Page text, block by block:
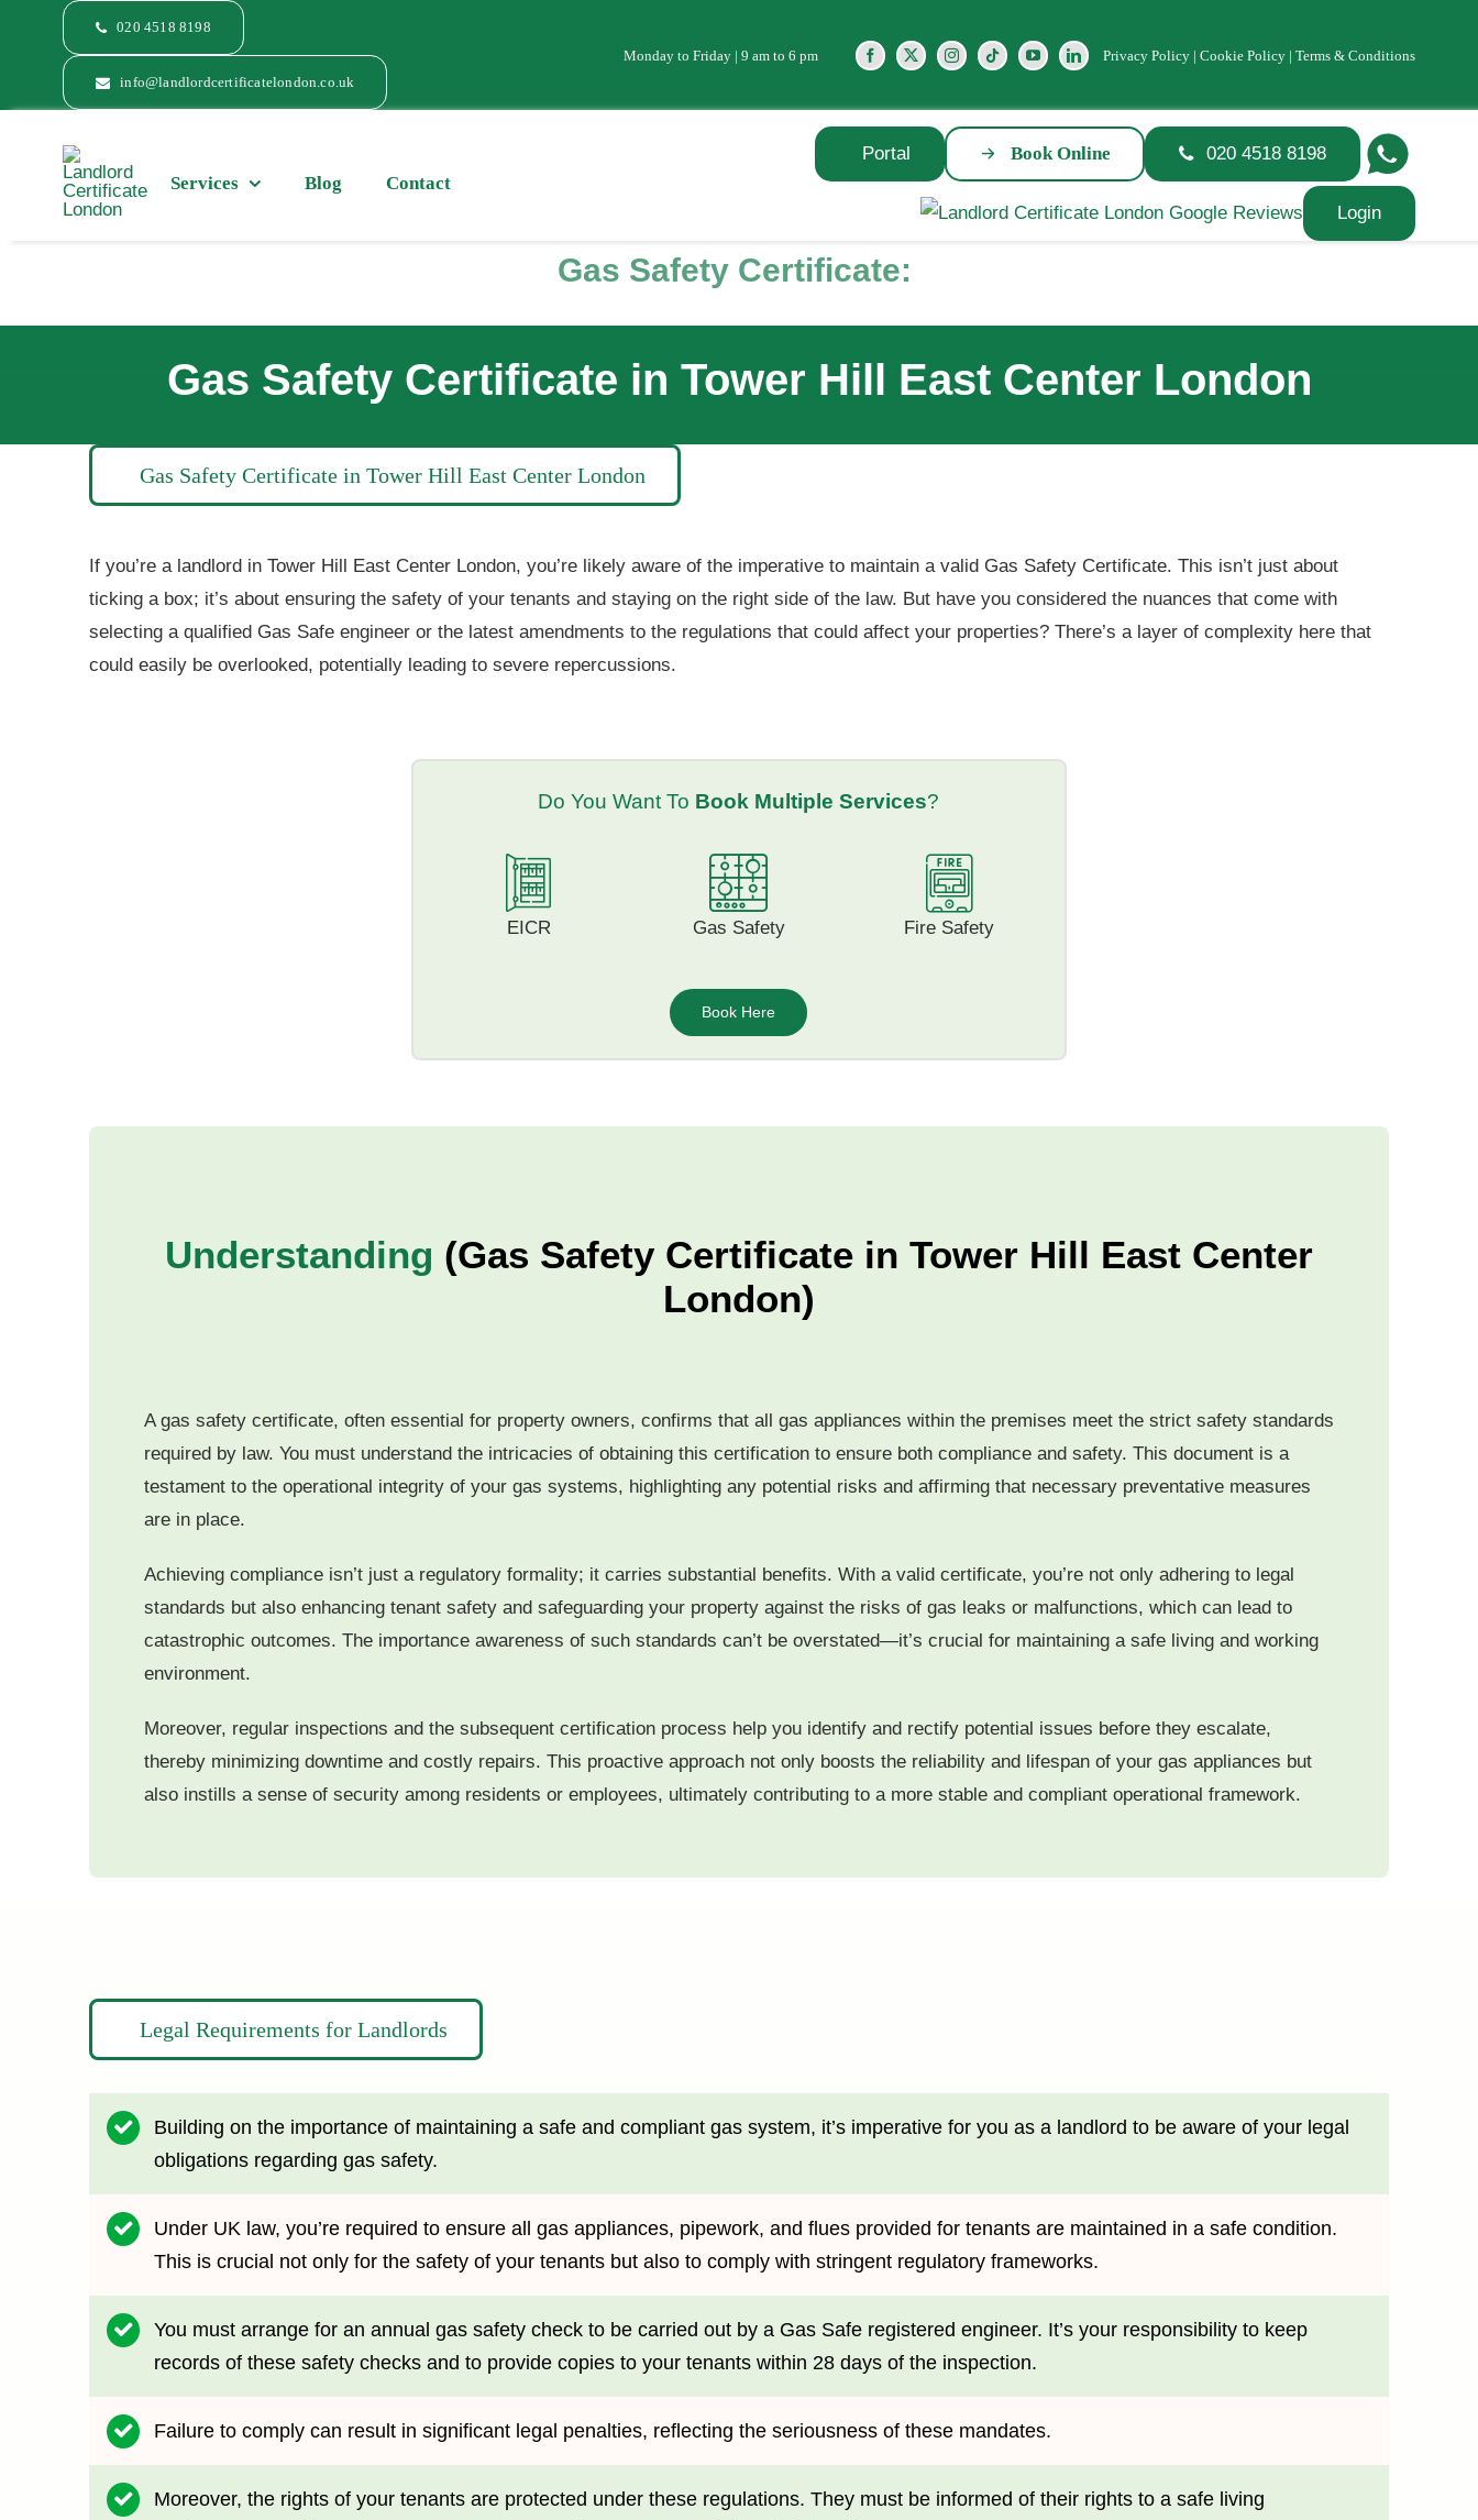
020 4518 8198
info@landlordcertificatelondon.co.uk
Monday to Friday | 9 am to 6 pm Privacy Policy | Cookie Policy | Terms & Conditions
Services Blog Contact
Portal Book Online 020 4518 8198
Login
Gas Safety Certificate:
Gas Safety Certificate in Tower Hill East Center London
Gas Safety Certificate in Tower Hill East Center London
If you’re a landlord in Tower Hill East Center London, you’re likely aware of the imperative to maintain a valid Gas Safety Certificate. This isn’t just about
ticking a box; it’s about ensuring the safety of your tenants and staying on the right side of the law. But have you considered the nuances that come with
selecting a qualified Gas Safe engineer or the latest amendments to the regulations that could affect your properties? There’s a layer of complexity here that
could easily be overlooked, potentially leading to severe repercussions.
Do You Want To Book Multiple Services?
EICR Gas Safety Fire Safety
Book Here
Understanding (Gas Safety Certificate in Tower Hill East Center
London)
A gas safety certificate, often essential for property owners, confirms that all gas appliances within the premises meet the strict safety standards
required by law. You must understand the intricacies of obtaining this certification to ensure both compliance and safety. This document is a
testament to the operational integrity of your gas systems, highlighting any potential risks and affirming that necessary preventative measures
are in place.
Achieving compliance isn’t just a regulatory formality; it carries substantial benefits. With a valid certificate, you’re not only adhering to legal
standards but also enhancing tenant safety and safeguarding your property against the risks of gas leaks or malfunctions, which can lead to
catastrophic outcomes. The importance awareness of such standards can’t be overstated—it’s crucial for maintaining a safe living and working
environment.
Moreover, regular inspections and the subsequent certification process help you identify and rectify potential issues before they escalate,
thereby minimizing downtime and costly repairs. This proactive approach not only boosts the reliability and lifespan of your gas appliances but
also instills a sense of security among residents or employees, ultimately contributing to a more stable and compliant operational framework.
Legal Requirements for Landlords
Building on the importance of maintaining a safe and compliant gas system, it’s imperative for you as a landlord to be aware of your legal
obligations regarding gas safety.
Under UK law, you’re required to ensure all gas appliances, pipework, and flues provided for tenants are maintained in a safe condition.
This is crucial not only for the safety of your tenants but also to comply with stringent regulatory frameworks.
You must arrange for an annual gas safety check to be carried out by a Gas Safe registered engineer. It’s your responsibility to keep
records of these safety checks and to provide copies to your tenants within 28 days of the inspection.
Failure to comply can result in significant legal penalties, reflecting the seriousness of these mandates.
Moreover, the rights of your tenants are protected under these regulations. They must be informed of their rights to a safe living